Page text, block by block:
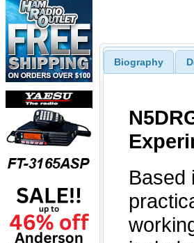
Biography